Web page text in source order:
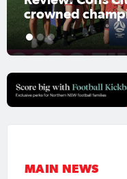
crowned
1 2 3
MAIN NEWS